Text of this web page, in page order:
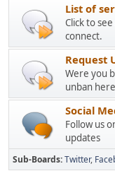
List of
Click to
connect.
Request
Were you
unban
Social
Follow us
updates
Sub-Boards Twitter